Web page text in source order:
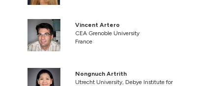
Vincent Artero
CEA Grenoble University
France
Nongnuch Artrith
Utrecht University, Debye Institute for